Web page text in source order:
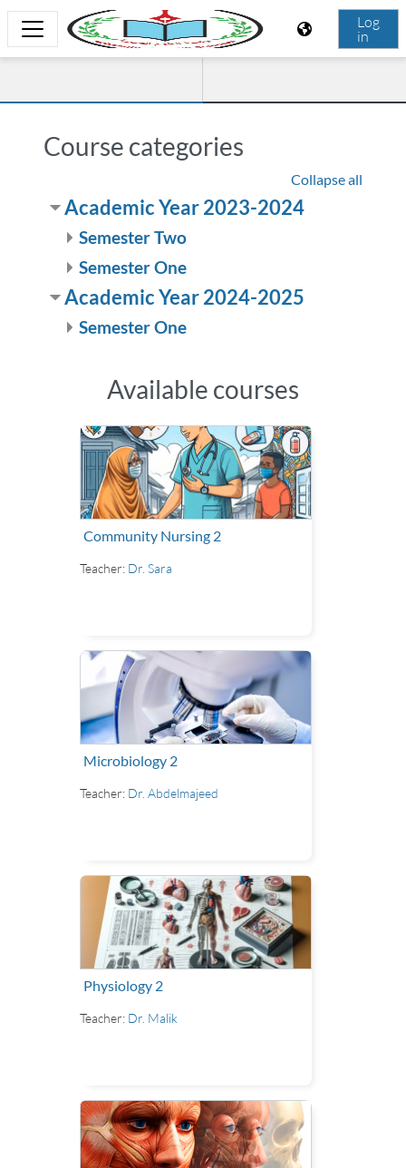
Skip to main content
Side panel
Log
in
Course categories
Collapse all
Academic Year 2023-2024
Semester Two
Semester One
Academic Year 2024-2025
Semester One
Available courses
Community Nursing 2
Teacher: Dr. Sara
Microbiology 2
Teacher: Dr. Abdelmajeed
Physiology 2
Teacher: Dr. Malik